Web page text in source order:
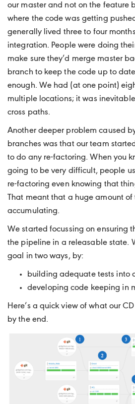
our master and not on the feature
where the code was getting
generally lived three to four
integration. People were doing
make sure they’d merge master
branch to keep the code up to
enough. We had (at one point)
multiple locations; it was
cross paths.
Another deeper problem caused
branches was that our team
to do any re-factoring. When you
going to be very difficult, people
re-factoring even knowing that
That meant that a huge amount
accumulating.
We started focussing on ensuring
the pipeline in a releasable state.
goal in two ways, by:
building adequate tests into
developing code keeping in
Here’s a quick view of what our
by the end.